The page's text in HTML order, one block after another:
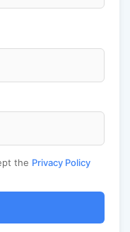
the Privacy Policy